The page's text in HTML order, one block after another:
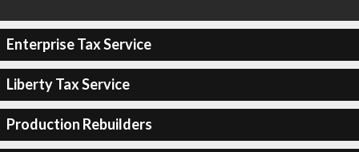
Enterprise Tax Service
Liberty Tax Service
Production Rebuilders